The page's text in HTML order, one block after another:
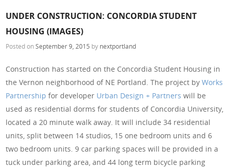
UNDER CONSTRUCTION: CONCORDIA STUDENT
HOUSING (IMAGES)
Posted onSeptember 9, 2015 by nextportland
Construction has started on the Concordia Student Housing in
the Vernon neighborhood of NE Portland. The project byWorks
Partnership for developer Urban Design + Partners will be
used as residential dorms for students of Concordia University,
located a 20 minute walk away. It will include 34 residential
units, split between 14 studios, 15 one bedroom units and 6
two bedroom units. 9 car parking spaces will be provided in a
tuck under parking area, and 44 long term bicycle parking